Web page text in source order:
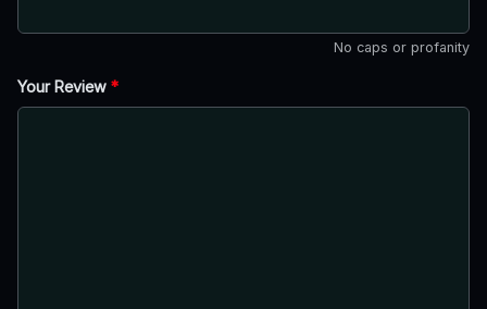
No caps or profanity
Your Review *